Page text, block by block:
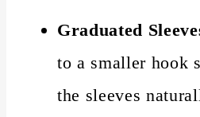
Graduated
to a smaller hook
the sleeves